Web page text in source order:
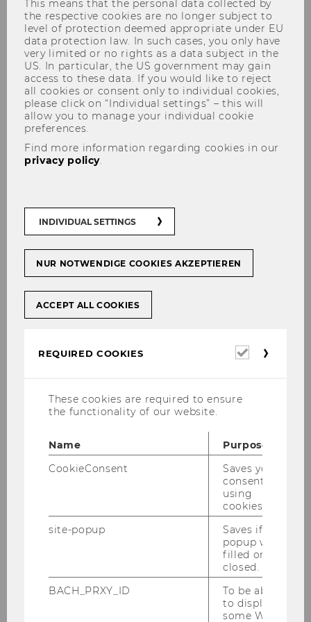
Univ.Prof.i.R. Dr. Wolfgang
Panny
WU (Vienna University of Economics and
Department of Information Systems and
Operations Management
Institute for Data, Process and Knowledge
This means that the personal data collected by
the respective cookies are no longer subject to
level of protection deemed appropriate under EU
data protection law. In such cases, you only have
very limited or no rights as a data subject in the
US. In particular, the US government may gain
access to these data. If you would like to reject
all cookies or consent only to individual cookies,
please click on “Individual settings” – this will
allow you to manage your individual cookie
preferences.
Find more information regarding cookies in our
privacy policy.
INDIVIDUAL SETTINGS
NUR NOTWENDIGE COOKIES AKZEPTIEREN
ACCEPT ALL COOKIES
REQUIRED COOKIES
Required
These cookies are required to ensure
the functionality of our website.
Name
Purpose
CookieConsent
Saves your
consent to
using
cookies.
site-popup
Saves if
popup was
filled or
closed.
BACH_PRXY_ID
To be able
to display
some WU-